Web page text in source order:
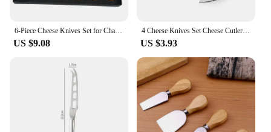
6-Piece Cheese Knives Set for Charcuterie Boards and Cutlery, Stainless Steel Cheese Knife Set Collection
US $9.08
4 Cheese Knives Set Cheese Cutlery Steel Stainless Cheese Slicer Cutter Wood Handle Mini Knife Butter Knife Spatula Fork
US $3.93